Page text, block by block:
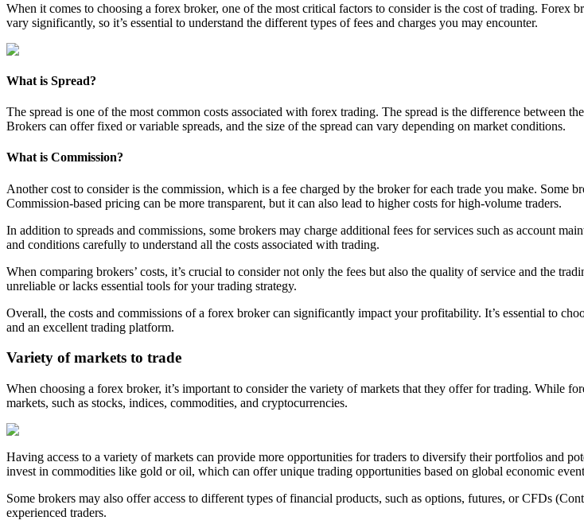
When it comes to choosing a forex broker, one of the most critical factors to consider is the cost of trading. Forex
vary significantly, so it’s essential to understand the different types of fees and charges you may encounter.
What is Spread?
The spread is one of the most common costs associated with forex trading. The spread is the difference between
Brokers can offer fixed or variable spreads, and the size of the spread can vary depending on market conditions.
What is Commission?
Another cost to consider is the commission, which is a fee charged by the broker for each trade you make. Some
Commission-based pricing can be more transparent, but it can also lead to higher costs for high-volume traders.
In addition to spreads and commissions, some brokers may charge additional fees for services such as account
and conditions carefully to understand all the costs associated with trading.
When comparing brokers’ costs, it’s crucial to consider not only the fees but also the quality of service and the
unreliable or lacks essential tools for your trading strategy.
Overall, the costs and commissions of a forex broker can significantly impact your profitability. It’s essential to
and an excellent trading platform.
Variety of markets to trade
When choosing a forex broker, it’s important to consider the variety of markets that they offer for trading. While
markets, such as stocks, indices, commodities, and cryptocurrencies.
Having access to a variety of markets can provide more opportunities for traders to diversify their portfolios and
invest in commodities like gold or oil, which can offer unique trading opportunities based on global economic
Some brokers may also offer access to different types of financial products, such as options, futures, or CFDs
experienced traders.